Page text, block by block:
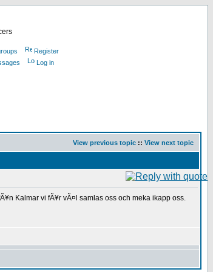
Register
Log in
View previous topic :: View next topic
Kalmar vi fÃ¥r vÃ¤l samlas oss och meka ikapp oss.